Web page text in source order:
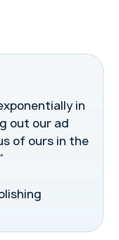
in
out our ad
of ours in the